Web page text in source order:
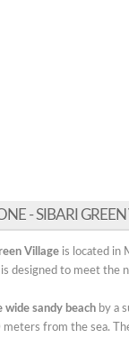
- SIBARI
Village is located in
designed to meet the
wide sandy beach by a
from the sea.